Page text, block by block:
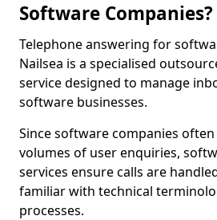
Software Companies?
Telephone answering for
Nailsea is a specialised
service designed to manage
software businesses.
Since software companies
volumes of user enquiries,
services ensure calls are
familiar with technical
processes.